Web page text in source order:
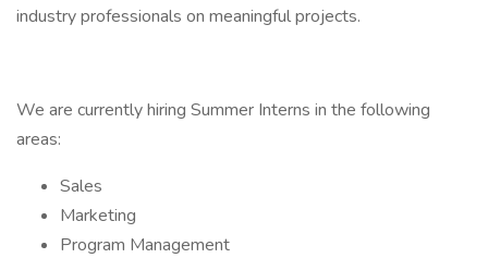
industry professionals on meaningful projects.
We are currently hiring Summer Interns in the following
areas:
Sales
Marketing
Program Management